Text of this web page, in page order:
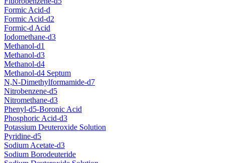
Formic Acid-d
Formic Acid-d2
Formic-d Acid
Iodomethane-d3
Methanol-d1
Methanol-d3
Methanol-d4
Methanol-d4 Septum
N,N-Dimethylformamide-d7
Nitrobenzene-d5
Nitromethane-d3
Phenyl-d5-Boronic Acid
Phosphoric Acid-d3
Potassium Deuteroxide Solution
Pyridine-d5
Sodium Acetate-d3
Sodium Borodeuteride